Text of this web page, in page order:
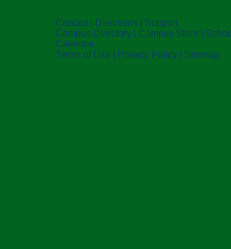
Contact Directions
Support
Campus Directory
Campus Store
Calendar
Terms of Use
Privacy Policy Sitemap